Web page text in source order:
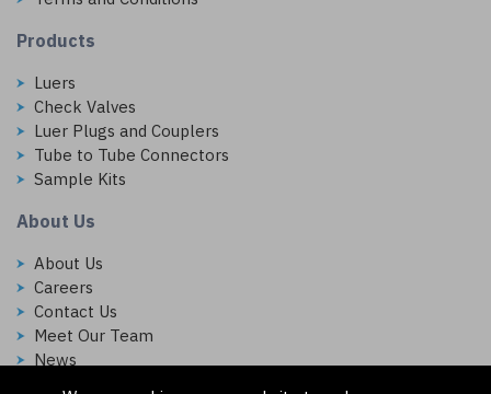
Products
Luers
Check Valves
Luer Plugs and Couplers
Tube to Tube Connectors
Sample Kits
About Us
About Us
Careers
Contact Us
Meet Our Team
News